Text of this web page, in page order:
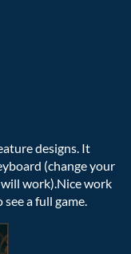
designs. It
(change your
work).Nice work
a full game.